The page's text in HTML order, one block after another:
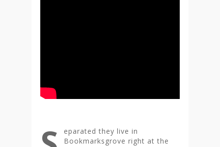
eparated they live in
Bookmarksgrove right at the